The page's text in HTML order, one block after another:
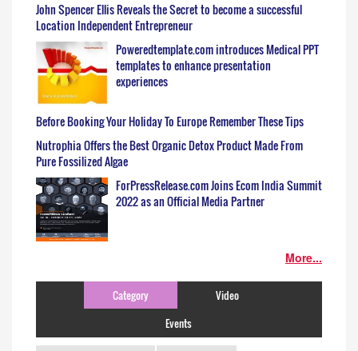
John Spencer Ellis Reveals the Secret to become a successful
Location Independent Entrepreneur
Poweredtemplate.com introduces Medical PPT
templates to enhance presentation
experiences
Before Booking Your Holiday To Europe Remember These Tips
Nutrophia Offers the Best Organic Detox Product Made From
Pure Fossilized Algae
ForPressRelease.com Joins Ecom India Summit
2022 as an Official Media Partner
More...
Category
Video
Events